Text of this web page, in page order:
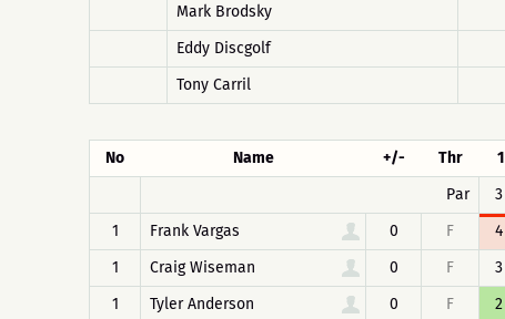
Mark Brodsky
Eddy Discgolf
Tony Carril
No Name +/- Thr 1
Par
3
1
Frank Vargas 0 F 4
1
Craig Wiseman 0 F 3
1
Tyler Anderson 0 F 2